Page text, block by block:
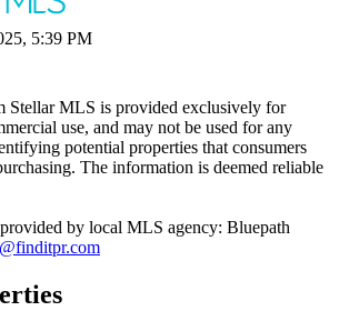
5:39 PM
MLS is provided exclusively for
use, and may not be used for any
potential properties that consumers
The information is deemed reliable
by local MLS agency: Bluepath